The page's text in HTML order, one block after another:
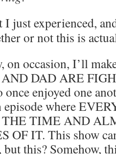
I just experienced,
or not this is
on occasion, I’ll
DAD ARE
once enjoyed one
episode where
TIME AND
OF IT. This show
but this? Somehow,